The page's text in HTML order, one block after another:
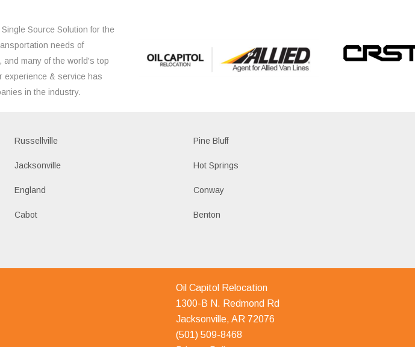
Source Solution for the
needs of
many of the world's top
experience & service has
in the industry.
Russellville Pine Bluff
Jacksonville Hot Springs
England Conway
Cabot Benton
Oil Capitol Relocation
1300-B N. Redmond Rd
Jacksonville, AR 72076
(501) 509-8468